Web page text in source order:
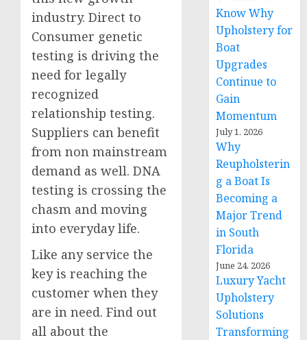
industry. Direct to
Consumer genetic
testing is driving the
need for legally
recognized
relationship testing.
Suppliers can benefit
from non mainstream
demand as well. DNA
testing is crossing the
chasm and moving
into everyday life.
Like any service the
key is reaching the
customer when they
are in need. Find out
all about the
Know Why
Upholstery for
Boat
Upgrades
Continue to
Gain
Momentum
July 1, 2026
Why
Reupholsterin
g a Boat Is
Becoming a
Major Trend
in South
Florida
June 24, 2026
Luxury Yacht
Upholstery
Solutions
Transforming